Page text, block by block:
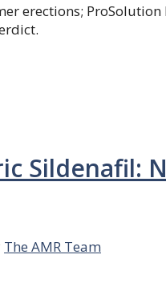
erections;
Sildenafil:
The AMR Team